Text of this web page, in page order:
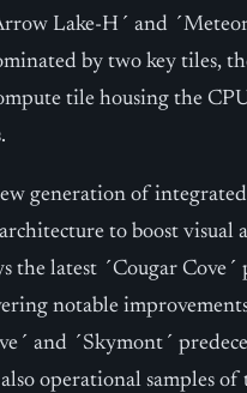
Lake-H´ and
by two key tiles,
tile housing the
generation of
to boost
the latest ´Cougar
notable
and ´Skymont´
operational samples